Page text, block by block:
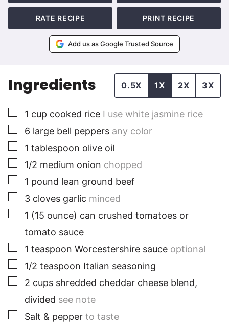
RATE RECIPE PRINT RECIPE
Add us as Google Trusted Source
Ingredients 0.5X 1X 2X 3X
▢
1 cup cooked rice I use white jasmine rice
▢
6 large bell peppers any color
▢
1 tablespoon olive oil
▢
1/2 medium onion chopped
▢
1 pound lean ground beef
▢
3 cloves garlic minced
▢
1 (15 ounce) can crushed tomatoes or
tomato sauce
▢
1 teaspoon Worcestershire sauce optional
▢
1/2 teaspoon Italian seasoning
▢
2 cups shredded cheddar cheese blend,
divided see note
▢
Salt & pepper to taste